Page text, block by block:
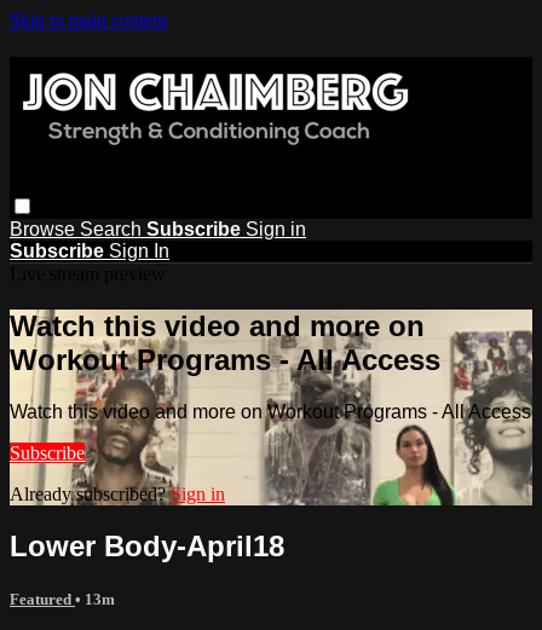
Skip to main content
Browse Search Subscribe Sign in
Subscribe Sign In
Watch this video and more on
Workout Programs - All Access
Watch this video and more on Workout Programs - All Access
Subscribe
Already subscribed?Sign in
Lower Body-April18
Featured • 13m